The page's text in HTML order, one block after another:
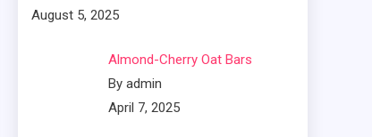
August 5, 2025
Almond-Cherry Oat Bars
By admin
April 7, 2025